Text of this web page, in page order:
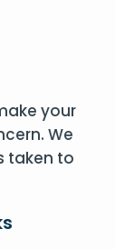
your
We
taken to